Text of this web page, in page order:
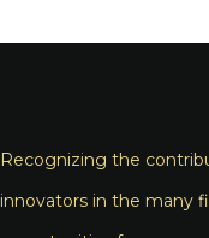
Recognizing the
innovators in the many